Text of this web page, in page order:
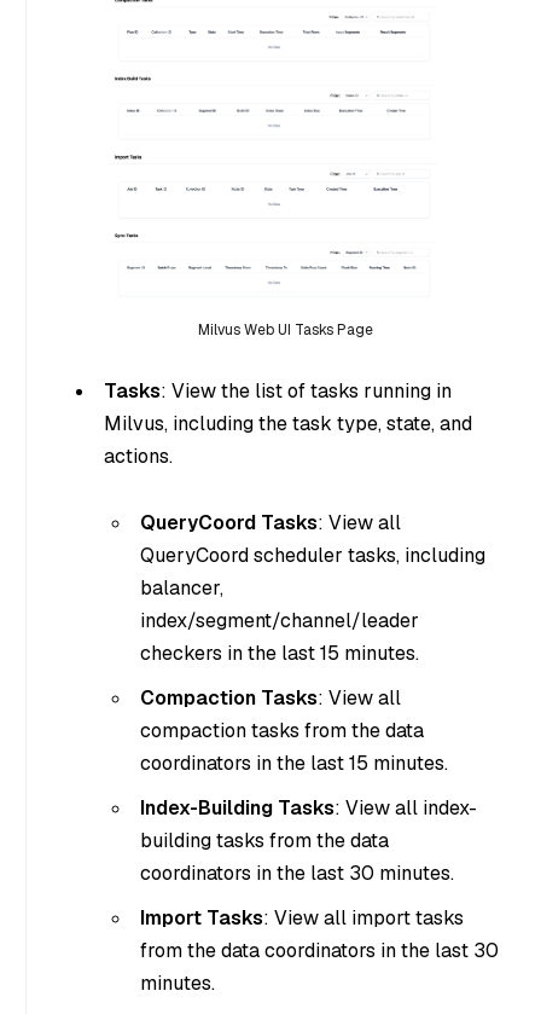
Milvus Web UI Tasks Page
Tasks: View the list of tasks running in
Milvus, including the task type, state, and
actions.
QueryCoord Tasks: View all
QueryCoord scheduler tasks, including
balancer,
index/segment/channel/leader
checkers in the last 15 minutes.
Compaction Tasks: View all
compaction tasks from the data
coordinators in the last 15 minutes.
Index-Building Tasks: View all index-
building tasks from the data
coordinators in the last 30 minutes.
Import Tasks: View all import tasks
from the data coordinators in the last 30
minutes.